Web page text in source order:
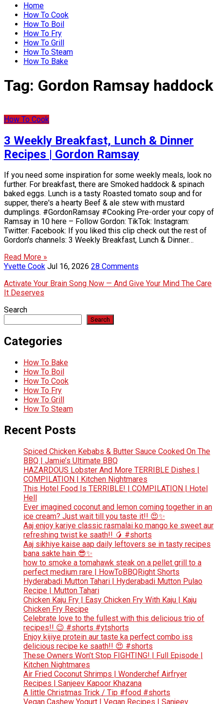
Home
How To Cook
How To Boil
How To Fry
How To Grill
How To Steam
How To Bake
Tag: Gordon Ramsay haddock
How To Cook
3 Weekly Breakfast, Lunch & Dinner
Recipes | Gordon Ramsay
If you need some inspiration for some weekly meals, look no
further. For breakfast, there are Smoked haddock & spinach
baked eggs. Lunch is a tasty Roasted tomato soup and for
supper, there's a hearty Beef & ale stew with mustard
dumplings. #GordonRamsay #Cooking Pre-order your copy of
Ramsay in 10 here – Follow Gordon: TikTok: Instagram:
Twitter: Facebook: If you liked this clip check out the rest of
Gordon's channels: 3 Weekly Breakfast, Lunch & Dinner…
Read More »
Yvette Cook Jul 16, 2026 28 Comments
Activate Your Brain Song Now — And Give Your Mind The Care
It Deserves
Search
Search
Categories
How To Bake
How To Boil
How To Cook
How To Fry
How To Grill
How To Steam
Recent Posts
Spiced Chicken Kebabs & Butter Sauce Cooked On The
BBQ | Jamie’s Ultimate BBQ
HAZARDOUS Lobster And More TERRIBLE Dishes |
COMPILATION | Kitchen Nightmares
This Hotel Food Is TERRIBLE! | COMPILATION | Hotel
Hell
Ever imagined coconut and lemon coming together in an
ice cream? Just wait till you taste it!! 😍✨
Aaj enjoy kariye classic rasmalai ko mango ke sweet aur
refreshing twist ke saath!! 🥭 #shorts
Aaj sikhiye kaise aap daily leftovers se in tasty recipes
bana sakte hain 😎✨
how to smoke a tomahawk steak on a pellet grill to a
perfect medium rare | HowToBBQRight Shorts
Hyderabadi Mutton Tahari | Hyderabadi Mutton Pulao
Recipe | Mutton Tahari
Chicken Kaju Fry | Easy Chicken Fry With Kaju | Kaju
Chicken Fry Recipe
Celebrate love to the fullest with this delicious trio of
recipes!! 😉 #shorts #ytshorts
Enjoy kijiye protein aur taste ka perfect combo iss
delicious recipe ke saath!! 😍 #shorts
These Owners Won’t Stop FIGHTING! | Full Episode |
Kitchen Nightmares
Air Fried Coconut Shrimps | Wonderchef Airfryer
Recipes | Sanjeev Kapoor Khazana
A little Christmas Trick / Tip #food #shorts
Vegan Cashew Yogurt | Vegan Recipes | Sanjeev